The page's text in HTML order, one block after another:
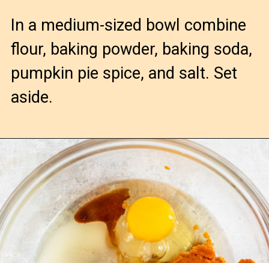
In a medium-sized bowl combine
flour, baking powder, baking soda,
pumpkin pie spice, and salt. Set
aside.
Opening